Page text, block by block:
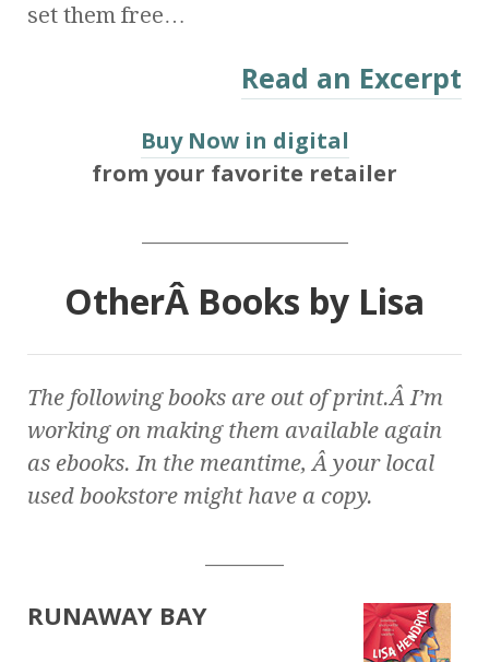
set them free…
Read an Excerpt
Buy Now in digital
from your favorite retailer
OtherÂ Books by Lisa
The following books are out of print.Â I’m
working on making them available again
as ebooks. In the meantime, Â your local
used bookstore might have a copy.
RUNAWAY BAY